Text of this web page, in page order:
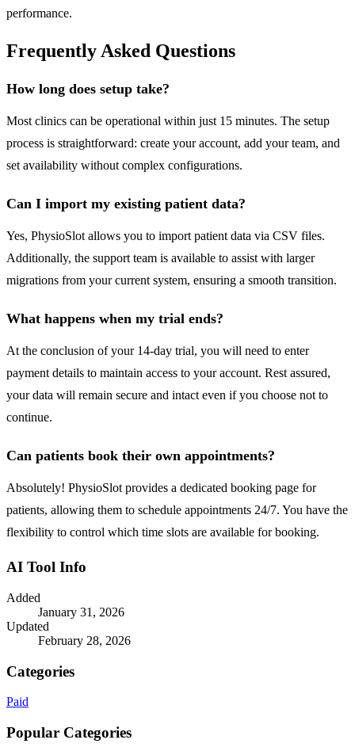
performance.
Frequently Asked Questions
How long does setup take?
Most clinics can be operational within just 15 minutes. The setup
process is straightforward: create your account, add your team, and
set availability without complex configurations.
Can I import my existing patient data?
Yes, PhysioSlot allows you to import patient data via CSV files.
Additionally, the support team is available to assist with larger
migrations from your current system, ensuring a smooth transition.
What happens when my trial ends?
At the conclusion of your 14-day trial, you will need to enter
payment details to maintain access to your account. Rest assured,
your data will remain secure and intact even if you choose not to
continue.
Can patients book their own appointments?
Absolutely! PhysioSlot provides a dedicated booking page for
patients, allowing them to schedule appointments 24/7. You have the
flexibility to control which time slots are available for booking.
AI Tool Info
Added
January 31, 2026
Updated
February 28, 2026
Categories
Paid
Popular Categories